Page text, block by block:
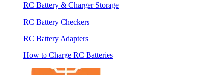
RC Battery & Charger Storage
RC Battery Checkers
RC Battery Adapters
How to Charge RC Batteries